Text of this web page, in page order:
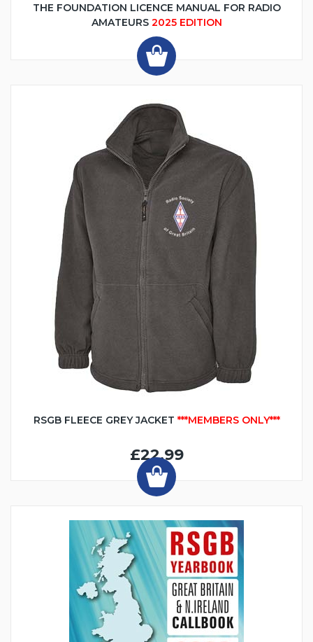
THE FOUNDATION LICENCE MANUAL FOR RADIO
AMATEURS 2025 EDITION
RSGB FLEECE GREY JACKET ***MEMBERS ONLY***
£22.99